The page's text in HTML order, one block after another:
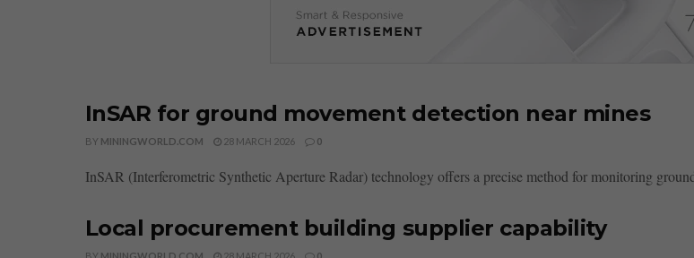
InSAR for ground movement detection near mines
BY MININGWORLD.COM 28 MARCH 2026 0
InSAR (Interferometric Synthetic Aperture Radar) technology offers a precise method for monitoring
Local procurement building supplier capability